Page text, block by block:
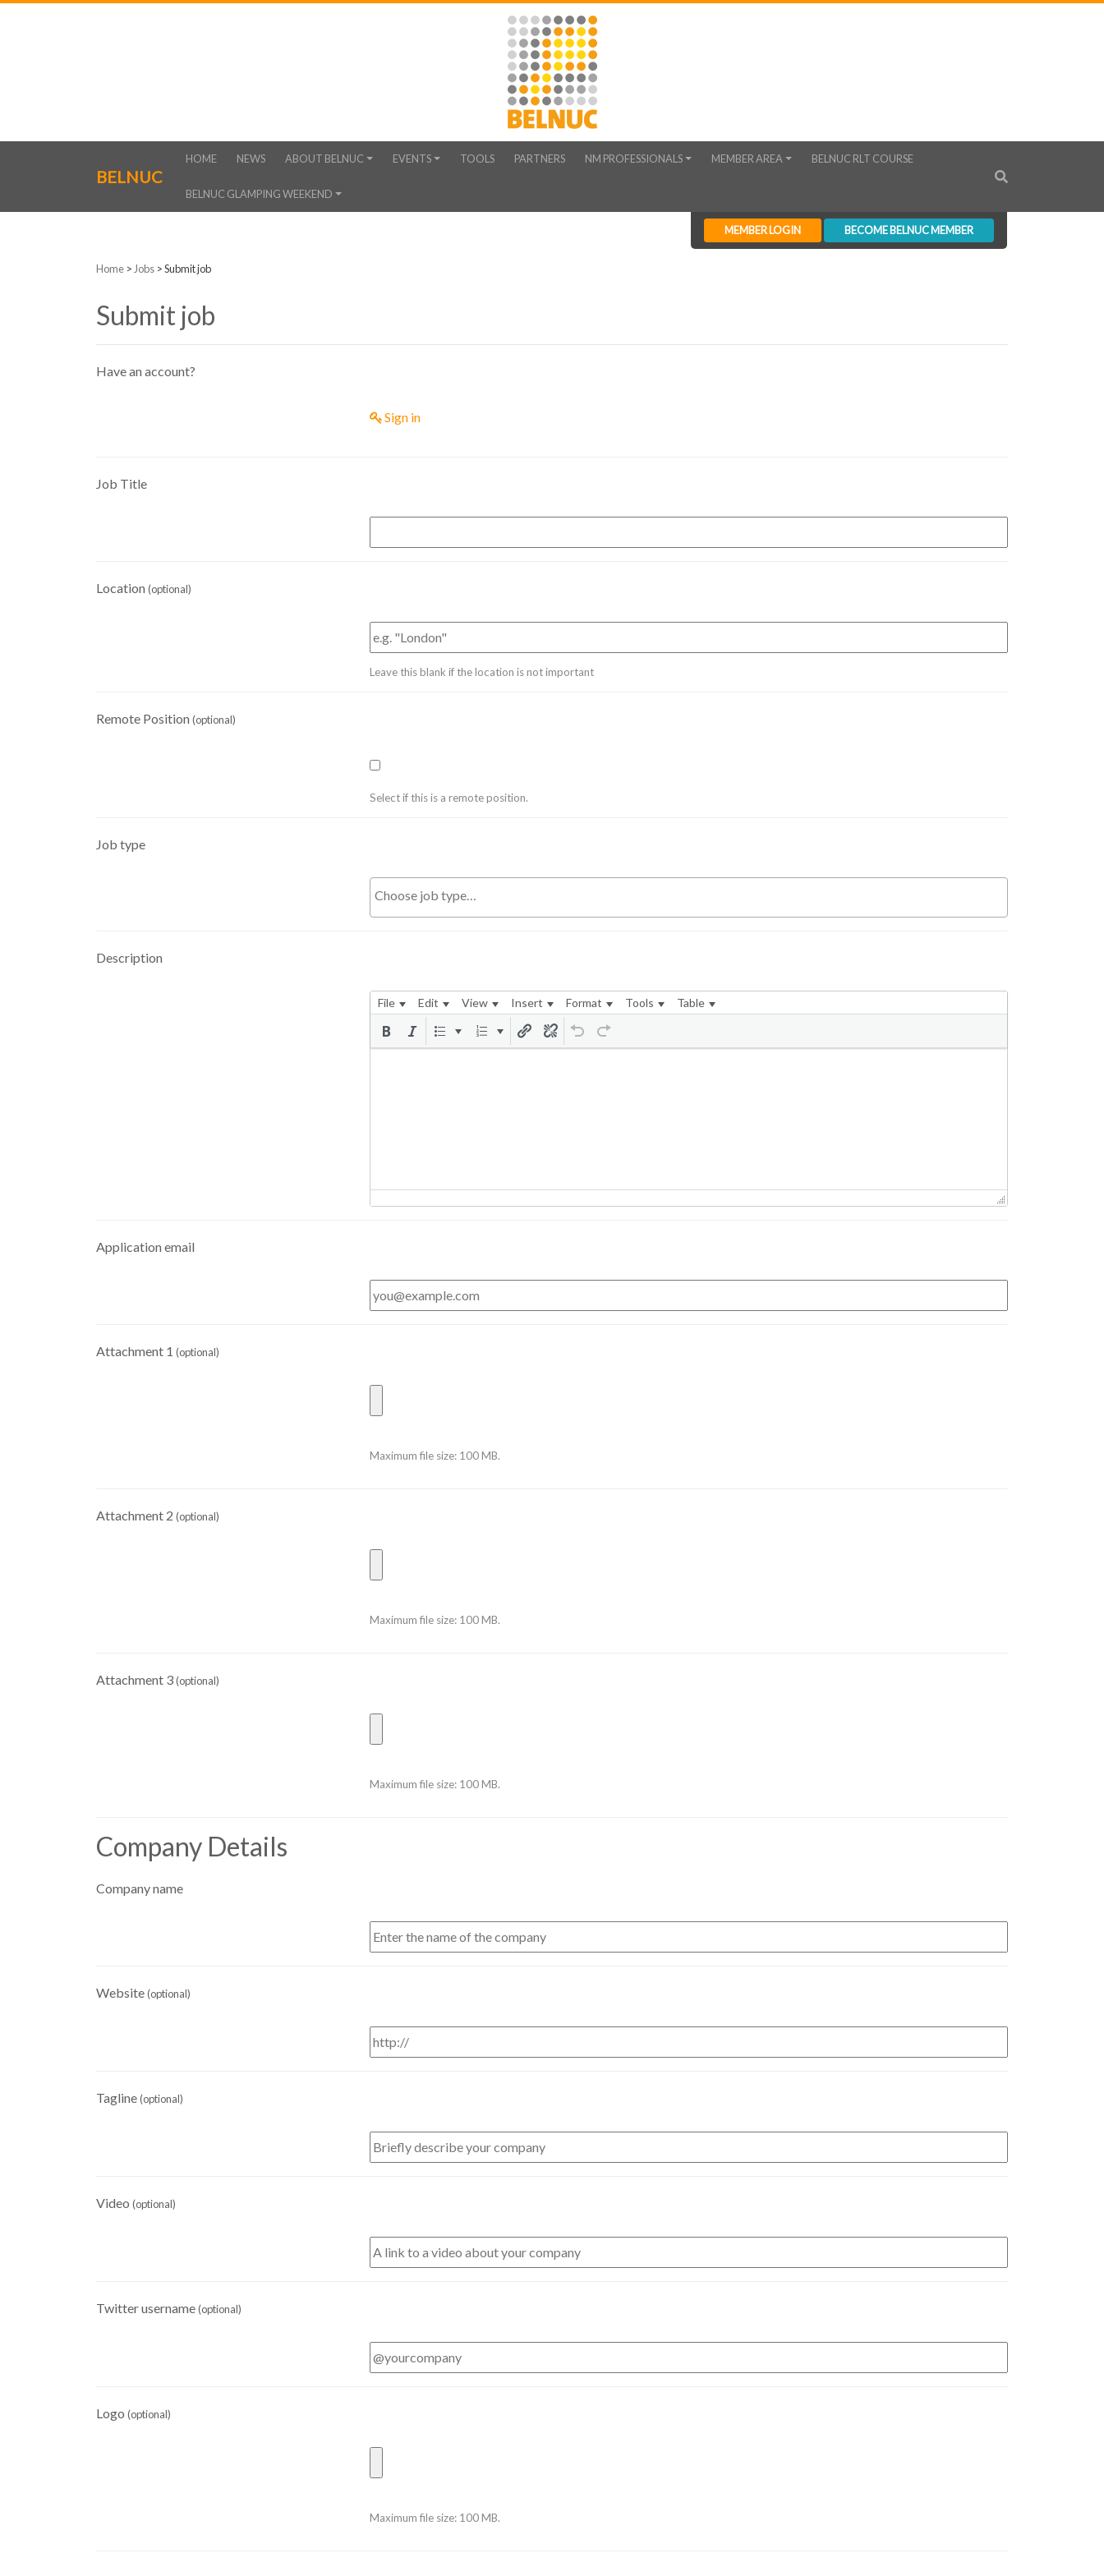
BELNUC
HOME NEWS ABOUT BELNUC EVENTS TOOLS PARTNERS NM PROFESSIONALS MEMBER AREA BELNUC RLT COURSE
BELNUC GLAMPING WEEKEND
MEMBER LOGIN BECOME BELNUC MEMBER
Home > Jobs >Submit job
Submit job
Have an account?
Sign in
Job Title
Location (optional)
Leave this blank if the location is not important
Remote Position (optional)
Select if this is a remote position.
Job type
Description
File Edit View Insert Format Tools Table
Application email
Attachment 1 (optional)
Maximum file size: 100 MB.
Attachment 2 (optional)
Maximum file size: 100 MB.
Attachment 3(optional)
Maximum file size: 100 MB.
Company Details
Company name
Website(optional)
Tagline(optional)
Video (optional)
Twitter username(optional)
Logo (optional)
Maximum file size: 100 MB.